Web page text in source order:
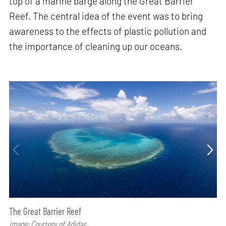
Reef. The central idea of the event was to bring
awareness to the effects of plastic pollution and
the importance of cleaning up our oceans.
The Great Barrier Reef